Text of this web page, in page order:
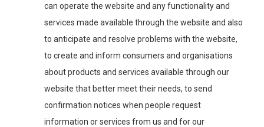
can operate the website and any functionality and
services made available through the website and also
to anticipate and resolve problems with the website,
to create and inform consumers and organisations
about products and services available through our
website that better meet their needs, to send
confirmation notices when people request
information or services from us and for our